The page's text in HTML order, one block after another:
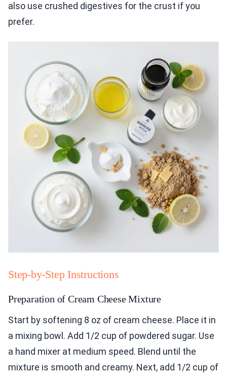
also use crushed digestives for the crust if you
prefer.
Step-by-Step Instructions
Preparation of Cream Cheese Mixture
Start by softening 8 oz of cream cheese. Place it in
a mixing bowl. Add 1/2 cup of powdered sugar. Use
a hand mixer at medium speed. Blend until the
mixture is smooth and creamy. Next, add 1/2 cup of